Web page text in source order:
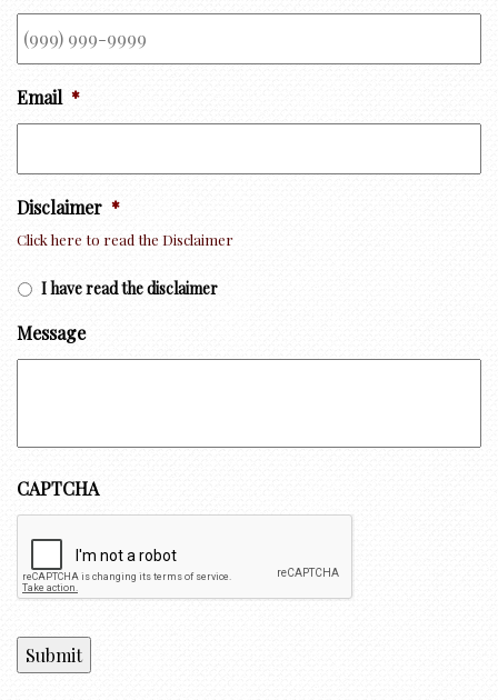
Email *
Disclaimer *
Click here to read the Disclaimer
I have read the disclaimer
Message
CAPTCHA
Submit